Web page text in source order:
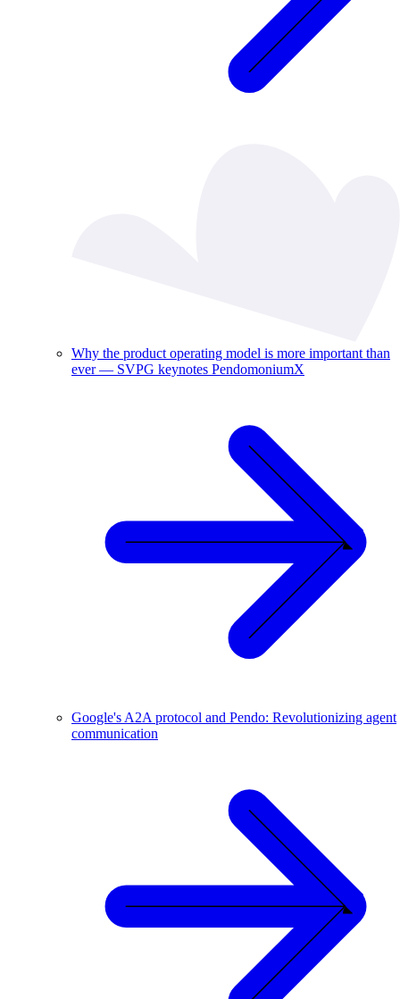
Why the product operating model is more important than
ever — SVPG keynotes PendomoniumX
Google's A2A protocol and Pendo: Revolutionizing agent
communication